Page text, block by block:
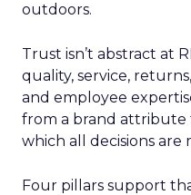
outdoors.
Trust isn’t abstract at
quality, service,
and employee
from a brand attribute
which all decisions are
Four pillars support